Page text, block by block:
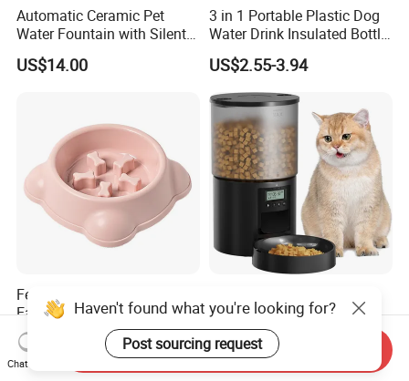
Automatic Ceramic Pet
Water Fountain with Silent
Circulation Filter Battery-
Powered for Cats Dogs
US$14.00
3 in 1 Portable Plastic Dog
Water Drink Insulated Bottle
for Dogs with Dispenser
US$2.55-3.94
Feeding Custom Food Slow
Eat Pet Feeder Dog Bowl
Cat Food Bowl
US$3.80-4.60
Control Pet Dog Cat Feeder
Manufacturer
US$15.20-16.50
Haven't found what you're looking for?
Post sourcing request
Chat Now
Send Inquiry